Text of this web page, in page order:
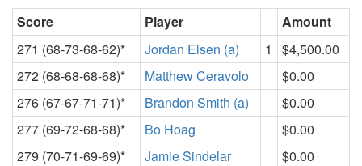
Score Player
Amount
271 (68-73-68-62)*
Jordan Elsen (a) 1
$4,500.00
272 (68-68-68-68)*
Matthew Ceravolo
$0.00
276 (67-67-71-71)*
Brandon Smith (a)
$0.00
277 (69-72-68-68)*
Bo Hoag
$0.00
279 (70-71-69-69)*
Jamie Sindelar
$0.00